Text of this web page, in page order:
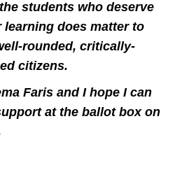
students who deserve
learning does matter to
rounded, critically-
citizens.
Faris and I hope I can
at the ballot box on